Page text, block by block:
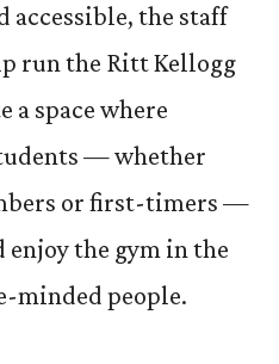
accessible, the staff
run the Ritt Kellogg
a space where
— whether
or first-timers —
the gym in the
minded people.